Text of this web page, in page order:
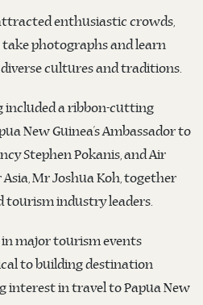
enthusiastic crowds,
photographs and learn
cultures and traditions.
included a ribbon-cutting
New Guinea’s Ambassador to
Stephen Pokanis, and Air
Mr Joshua Koh, together
industry leaders.
major tourism events
to building destination
interest in travel to Papua New